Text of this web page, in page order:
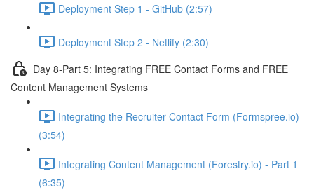
Deployment Step 1 - GitHub (2:57)
Deployment Step 2 - Netlify (2:30)
Day 8-Part 5: Integrating FREE Contact Forms and FREE
Content Management Systems
Integrating the Recruiter Contact Form (Formspree.io)
(3:54)
Integrating Content Management (Forestry.io) - Part 1
(6:35)